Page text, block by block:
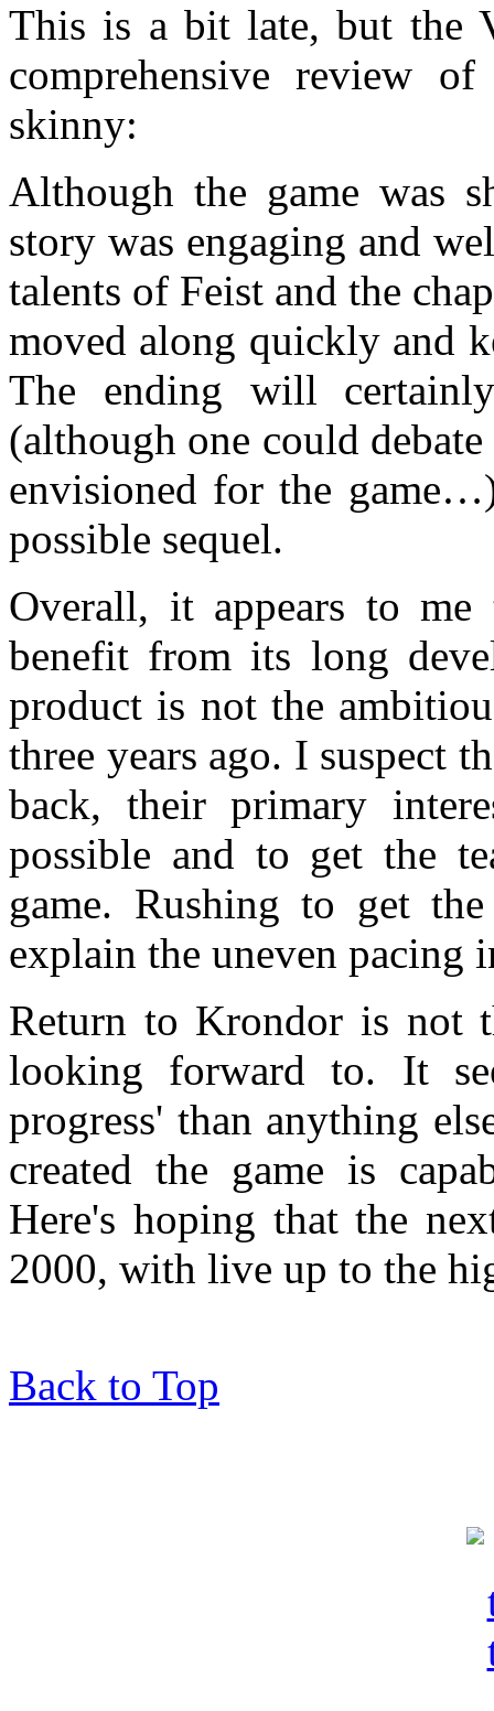
This is a bit late, but the
comprehensive review
skinny:
Although the game was
story was engaging and
talents of Feist and the
moved along quickly and
The ending will
(although one could
envisioned for the
possible sequel.
Overall, it appears to
benefit from its long
product is not the
three years ago. I suspect
back, their primary
possible and to get the
game. Rushing to get
explain the uneven pacing
Return to Krondor is not
looking forward to. It
progress' than anything
created the game is
Here's hoping that the
2000, with live up to the
Back to Top